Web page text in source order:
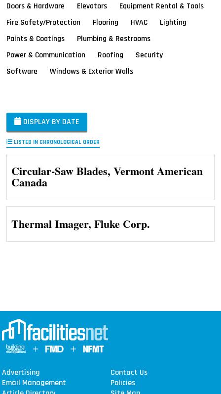
Doors & Hardware
Elevators
Equipment Rental & Tools
Fire Safety/Protection
Flooring HVAC
Lighting
Paints & Coatings
Plumbing & Restrooms
Power & Communication
Roofing
Security
Software
Windows & Exterior Walls
DISPLAY BY DATE
LISTED IN CHRONOLOGICAL ORDER
Circular-Saw Blades, Vermont American
Canada
Thermal Imager, Fluke Corp.
Advertising
Contact Us
Email Management
Policies